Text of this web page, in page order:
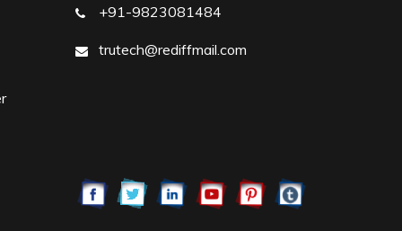
+91-9823081484
trutech@rediffmail.com